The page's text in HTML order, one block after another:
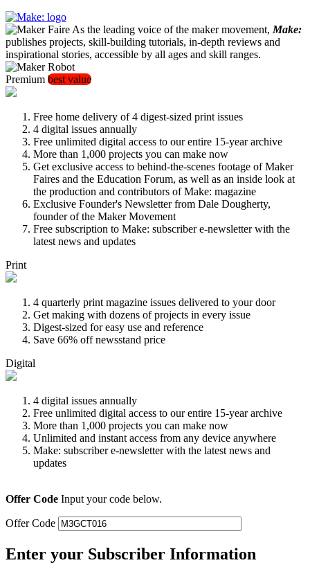
As the leading voice of the maker movement, Make:
publishes projects, skill-building tutorials, in-depth reviews and
inspirational stories, accessible by all ages and skill ranges.
Premium best value
Free home delivery of 4 digest-sized print issues
4 digital issues annually
Free unlimited digital access to our entire 15-year archive
More than 1,000 projects you can make now
Get exclusive access to behind-the-scenes footage of Maker
Faires and the Education Forum, as well as an inside look at
the production and contributors of Make: magazine
Exclusive Founder's Newsletter from Dale Dougherty,
founder of the Maker Movement
Free subscription to Make: subscriber e-newsletter with the
latest news and updates
Print
4 quarterly print magazine issues delivered to your door
Get making with dozens of projects in every issue
Digest-sized for easy use and reference
Save 66% off newsstand price
Digital
4 digital issues annually
Free unlimited digital access to our entire 15-year archive
More than 1,000 projects you can make now
Unlimited and instant access from any device anywhere
Make: subscriber e-newsletter with the latest news and
updates
Offer Code Input your code below.
Offer Code
Enter your Subscriber Information